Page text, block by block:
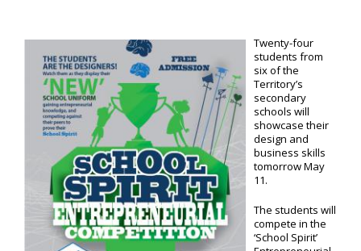
Twenty-four
students from
six of the
Territory’s
secondary
schools will
showcase their
design and
business skills
tomorrow May
11.
The students will
compete in the
‘School Spirit’